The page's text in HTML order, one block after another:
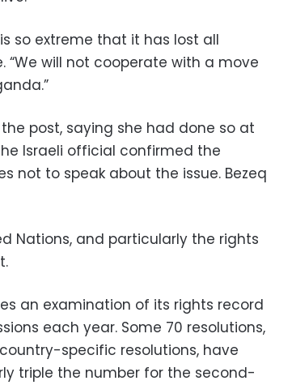
so extreme that it has lost all
“We will not cooperate with a move
post, saying she had done so at
Israeli official confirmed the
not to speak about the issue. Bezeq
Nations, and particularly the rights
an examination of its rights record
each year. Some 70 resolutions,
specific resolutions, have
triple the number for the second-